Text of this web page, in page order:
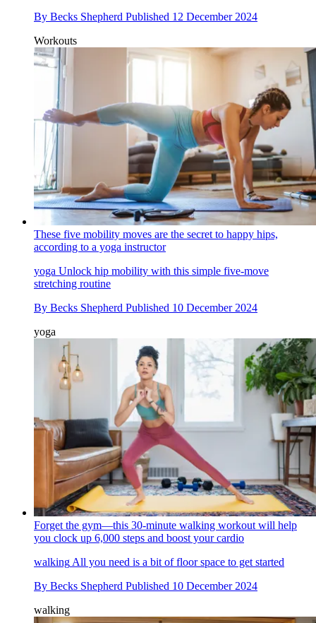
By Becks Shepherd Published 12 December 2024
Workouts
These five mobility moves are the secret to happy hips,
according to a yoga instructor
yoga Unlock hip mobility with this simple five-move
stretching routine
By Becks Shepherd Published 10 December 2024
yoga
Forget the gym—this 30-minute walking workout will help
you clock up 6,000 steps and boost your cardio
walking All you need is a bit of floor space to get started
By Becks Shepherd Published 10 December 2024
walking